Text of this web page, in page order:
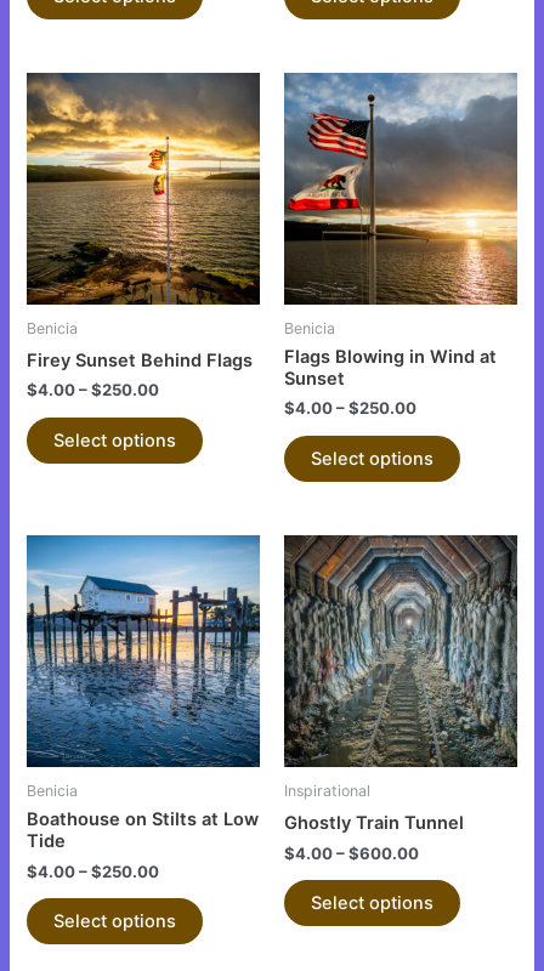
Benicia
Firey Sunset Behind Flags
$4.00–$250.00
Select options
product
has
multiple
variants.
The
options
may
product
Benicia
Flags Blowing in Wind at
Sunset
$4.00–$250.00
Select options
This
product
multiple
variants.
The
options
may
chosen
page
Benicia
Boathouse on Stilts at Low
Tide
$4.00–$250.00
Select options
This
product
has
multiple
variants.
The
options
may
chosen
page
Inspirational
Ghostly Train Tunnel
$4.00–$600.00
Select options
This
product
has
multiple
variants.
The
options
may
chosen
product